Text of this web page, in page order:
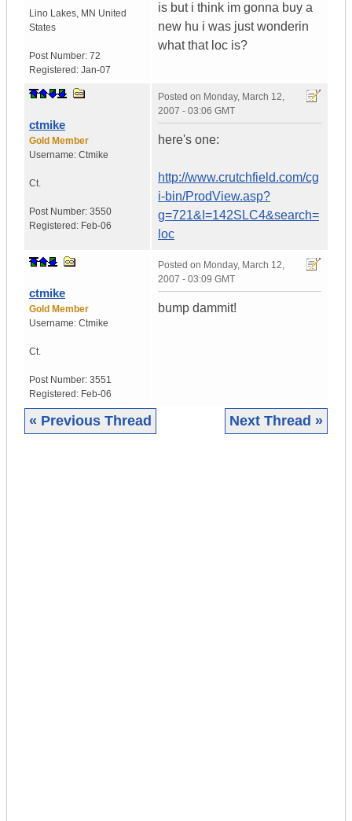
Lino Lakes, MN United
States
Post Number: 72
Registered: Jan-07
is but i think im gonna buy a
new hu i was just wonderin
what that loc is?
ctmike
Gold Member
Username: Ctmike
Ct.
Post Number: 3550
Registered: Feb-06
Posted on Monday, March 12,
2007 - 03:06 GMT
here's one:
http://www.crutchfield.com/cg
i-bin/ProdView.asp?
g=721&I=142SLC4&search=
loc
ctmike
Gold Member
Username: Ctmike
Ct.
Post Number: 3551
Registered: Feb-06
Posted on Monday, March 12,
2007 - 03:09 GMT
bump dammit!
« Previous Thread Next Thread »